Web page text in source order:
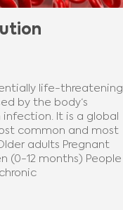
life-threatening
by the body‘s
infection. It is a global
common and most
adults Pregnant
(0-12 months) People